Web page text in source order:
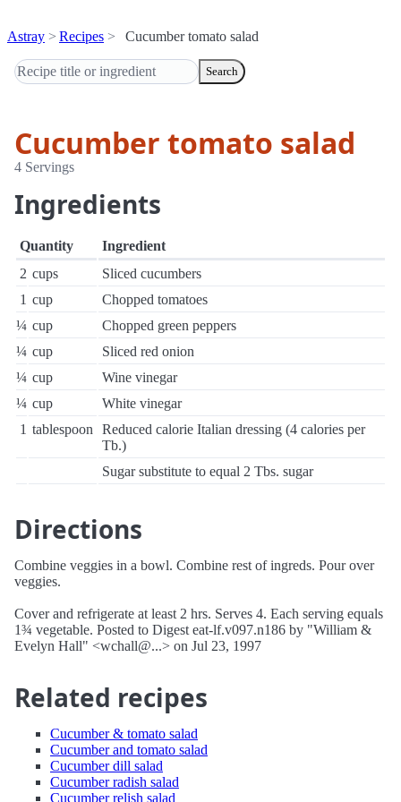
Astray Recipes Cucumber tomato salad
Search
Cucumber tomato salad
4 Servings
Ingredients
Quantity
Ingredient
2 cups
Sliced cucumbers
1 cup
Chopped tomatoes
¼ cup
Chopped green peppers
¼ cup
Sliced red onion
¼ cup
Wine vinegar
¼ cup
White vinegar
1 tablespoon
Reduced calorie Italian dressing (4 calories per
Tb.)
Sugar substitute to equal 2 Tbs. sugar
Directions
Combine veggies in a bowl. Combine rest of ingreds. Pour over
veggies.
Cover and refrigerate at least 2 hrs. Serves 4. Each serving equals
1¾ vegetable. Posted to Digest eat-lf.v097.n186 by "William &
Evelyn Hall" <wchall@...> on Jul 23, 1997
Related recipes
Cucumber & tomato salad
Cucumber and tomato salad
Cucumber dill salad
Cucumber radish salad
Cucumber relish salad